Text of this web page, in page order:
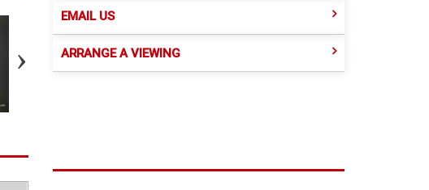
EMAIL US
ARRANGE A VIEWING